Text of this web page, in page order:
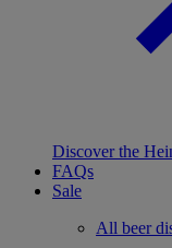
Discover the
FAQs
Sale
All beer